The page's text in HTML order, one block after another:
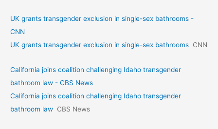
UK grants transgender exclusion in single-sex bathrooms -
CNN
UK grants transgender exclusion in single-sex bathrooms CNN
California joins coalition challenging Idaho transgender
bathroom law - CBS News
California joins coalition challenging Idaho transgender
bathroom law CBS News